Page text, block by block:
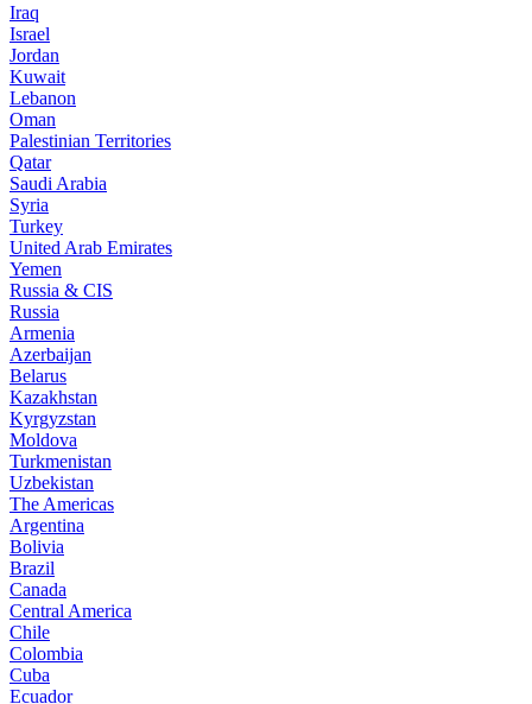
Iraq
Israel
Jordan
Kuwait
Lebanon
Oman
Palestinian Territories
Qatar
Saudi Arabia
Syria
Turkey
United Arab Emirates
Yemen
Russia & CIS
Russia
Armenia
Azerbaijan
Belarus
Kazakhstan
Kyrgyzstan
Moldova
Turkmenistan
Uzbekistan
The Americas
Argentina
Bolivia
Brazil
Canada
Central America
Chile
Colombia
Cuba
Ecuador